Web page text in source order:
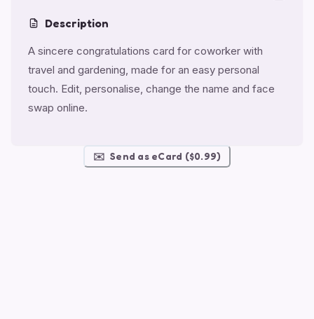
Description
A sincere congratulations card for coworker with
travel and gardening, made for an easy personal
touch. Edit, personalise, change the name and face
swap online.
✉️ Send as eCard ($0.99)